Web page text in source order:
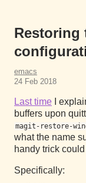
Restoring
emacs
24 Feb 2018
Last time I
buffers upon
magit-restore-
what the name
handy trick
Specifically: